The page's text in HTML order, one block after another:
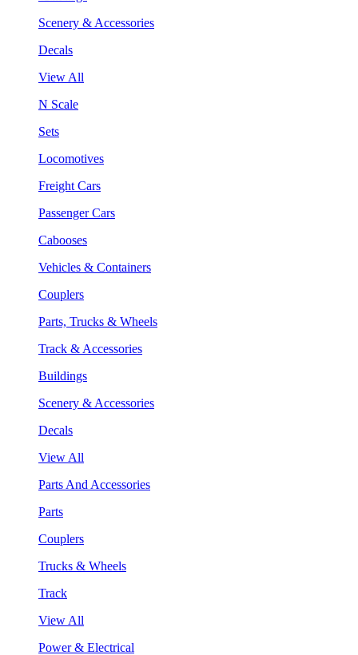
Scenery & Accessories
Decals
View All
N Scale
Sets
Locomotives
Freight Cars
Passenger Cars
Cabooses
Vehicles & Containers
Couplers
Parts, Trucks & Wheels
Track & Accessories
Buildings
Scenery & Accessories
Decals
View All
Parts And Accessories
Parts
Couplers
Trucks & Wheels
Track
View All
Power & Electrical